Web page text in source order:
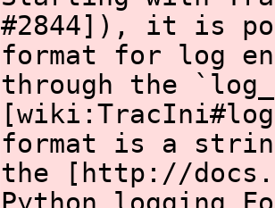
#2844]), it is
format for log
through the
format is a
the [http://